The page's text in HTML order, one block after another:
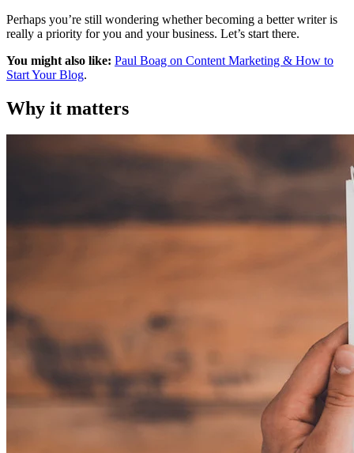
Perhaps you’re still wondering whether becoming a better writer is
really a priority for you and your business. Let’s start there.
You might also like: Paul Boag on Content Marketing & How to
Start Your Blog.
Why it matters